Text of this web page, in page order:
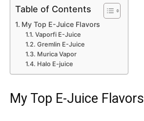
Table of Contents
My Top E-Juice Flavors
Vaporfi E-Juice
Gremlin E-Juice
Murica Vapor
Halo E-juice
My Top E-Juice Flavors